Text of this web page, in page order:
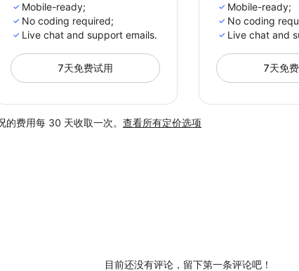
Mobile-ready;
No сoding required;
Live chat and support emails.
7天免费试用
Mobile-ready;
No сoding
Live chat and
7天免
费用每 30 天收取一次。 查看所有定价选项
目前还没有评论，留下第一条评论吧！